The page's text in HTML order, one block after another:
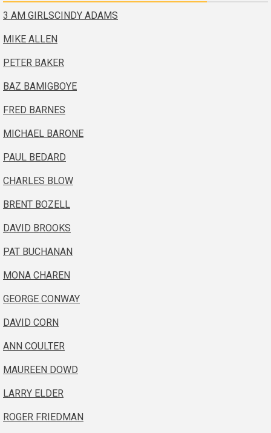
3 AM GIRLSCINDY ADAMS
MIKE ALLEN
PETER BAKER
BAZ BAMIGBOYE
FRED BARNES
MICHAEL BARONE
PAUL BEDARD
CHARLES BLOW
BRENT BOZELL
DAVID BROOKS
PAT BUCHANAN
MONA CHAREN
GEORGE CONWAY
DAVID CORN
ANN COULTER
MAUREEN DOWD
LARRY ELDER
ROGER FRIEDMAN